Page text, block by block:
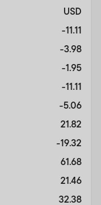
USD
-11.11
-3.98
-1.95
-11.11
-5.06
21.82
-19.32
61.68
21.46
32.38